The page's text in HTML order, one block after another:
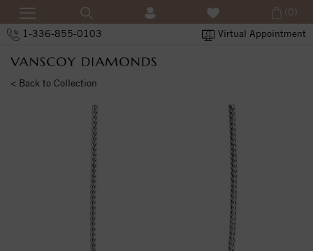
1-336-855-0103 Virtual Appointment
(0)
< Back to Collection